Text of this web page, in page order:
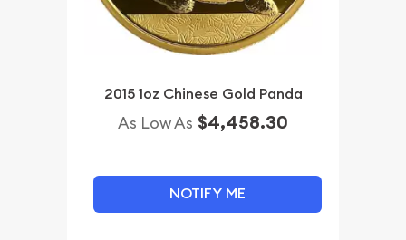
2015 1oz Chinese Gold Panda
As Low As $4,458.30
NOTIFY ME